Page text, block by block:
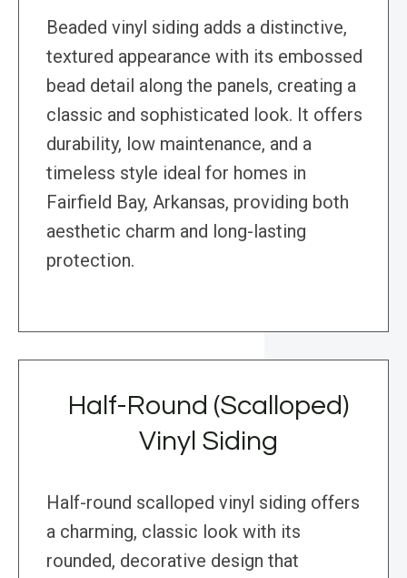
Beaded vinyl siding adds a distinctive,
textured appearance with its embossed
bead detail along the panels, creating a
classic and sophisticated look. It offers
durability, low maintenance, and a
timeless style ideal for homes in
Fairfield Bay, Arkansas, providing both
aesthetic charm and long-lasting
protection.
Half-Round (Scalloped)
Vinyl Siding
Half-round scalloped vinyl siding offers
a charming, classic look with its
rounded, decorative design that